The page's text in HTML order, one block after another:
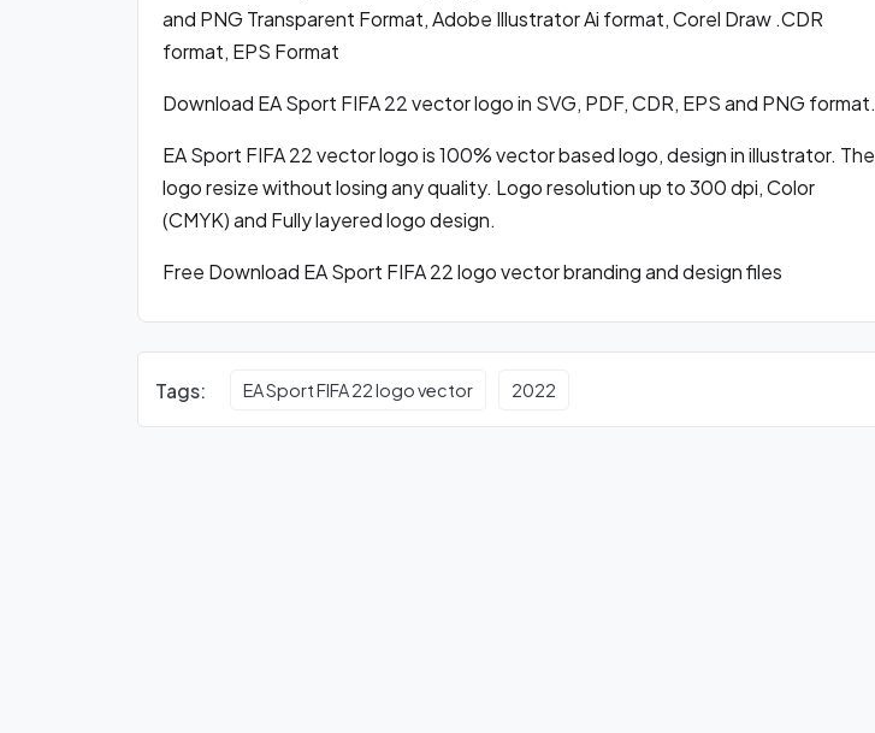
and PNG Transparent Format, Adobe Illustrator Ai format, Corel Draw .CDR
format, EPS Format
Download EA Sport FIFA 22 vector logo in SVG, PDF, CDR, EPS and PNG format.
EA Sport FIFA 22 vector logo is 100% vector based logo, design in illustrator. The
logo resize without losing any quality. Logo resolution up to 300 dpi, Color
(CMYK) and Fully layered logo design.
Free Download EA Sport FIFA 22 logo vector branding and design files
Tags: EA Sport FIFA 22 logo vector 2022